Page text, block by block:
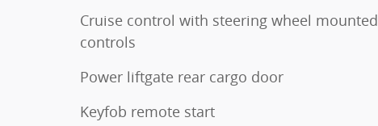
Cruise control with steering wheel mounted
controls
Power liftgate rear cargo door
Keyfob remote start